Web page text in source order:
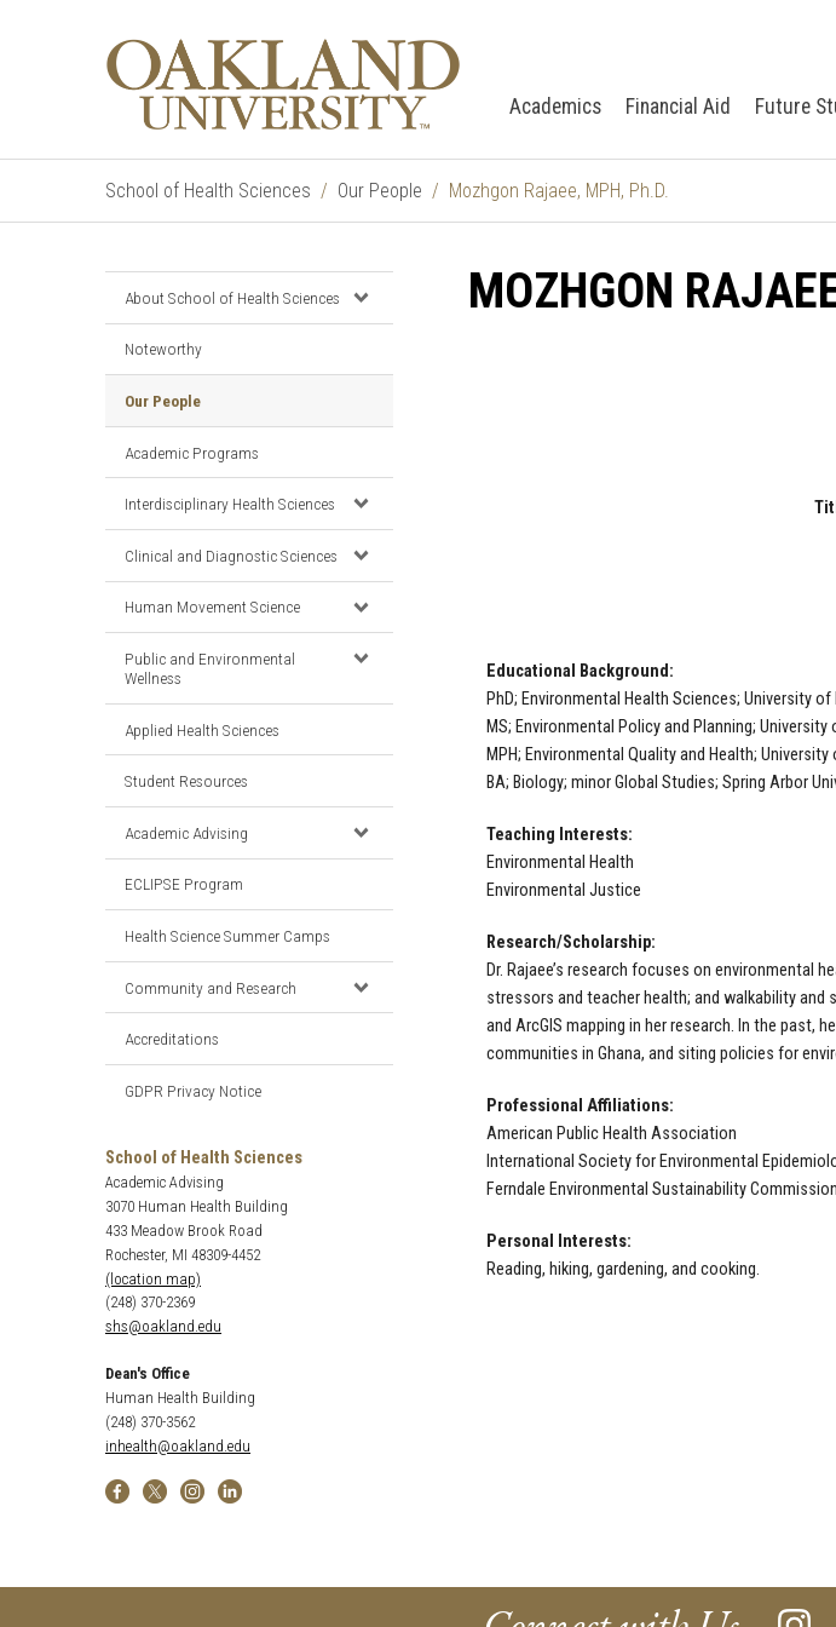
Academics Financial Aid Future
School of Health Sciences Our People Mozhgon Rajaee, MPH, Ph.D.
About School of Health Sciences
Noteworthy
Our People
Academic Programs
Interdisciplinary Health Sciences
Clinical and Diagnostic Sciences
Human Movement Science
Public and Environmental
Wellness
Applied Health Sciences
Student Resources
Academic Advising
ECLIPSE Program
Health Science Summer Camps
Community and Research
Accreditations
GDPR Privacy Notice
School of Health Sciences
Academic Advising
3070 Human Health Building
433 Meadow Brook Road
Rochester, MI 48309-4452
(location map)
(248) 370-2369
shs@oakland.edu
Dean's Office
Human Health Building
(248) 370-3562
inhealth@oakland.edu
MOZHGON
Educational Background:
PhD; Environmental Health Sciences; University of
MS; Environmental Policy and Planning; University
MPH; Environmental Quality and Health; University
BA; Biology; minor Global Studies; Spring Arbor
Teaching Interests:
Environmental Health
Environmental Justice
Research/Scholarship:
Dr. Rajaee’s research focuses on environmental
stressors and teacher health; and walkability
and ArcGIS mapping in her research. In the past,
communities in Ghana, and siting policies for
Professional Affiliations:
American Public Health Association
International Society for Environmental
Ferndale Environmental Sustainability Commission
Personal Interests:
Reading, hiking, gardening, and cooking.